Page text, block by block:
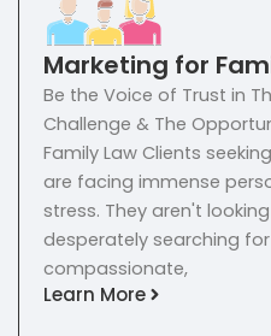
Marketing for
Be the Voice of Trust in
Challenge & The
Family Law Clients
are facing immense
stress. They aren't
desperately searching
compassionate,
Learn More